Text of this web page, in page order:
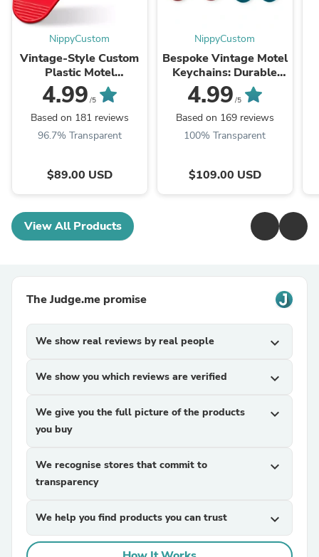
NippyCustom
Vintage-Style Custom
Plastic Motel
Keychains | Retro
American Hotel Key
Tags
4.99 /5
Based on 181 reviews
96.7% Transparent
$89.00 USD
NippyCustom
Bespoke Vintage Motel
Keychains: Durable
Custom Plastic Key
Tags for Small
Businesses, Weddings,
and Promotional
Branding
4.99 /5
Based on 169 reviews
100% Transparent
$109.00 USD
View All Products
The Judge.me promise
We show real reviews by real people expand_more
We show you which reviews are verified expand_more
We give you the full picture of the products
you buy
expand_more
We recognise stores that commit to
transparency
expand_more
We help you find products you can trust expand_more